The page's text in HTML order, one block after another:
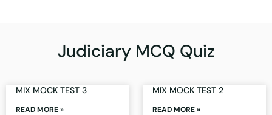
Judiciary MCQ Quiz
MIX MOCK TEST 3
READ MORE »
MIX MOCK TEST 2
READ MORE »